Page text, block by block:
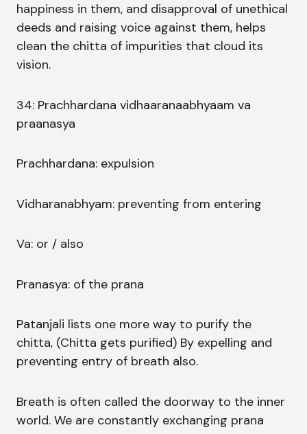
happiness in them, and disapproval of unethical
deeds and raising voice against them, helps
clean the chitta of impurities that cloud its
vision.
34: Prachhardana vidhaaranaabhyaam va
praanasya
Prachhardana: expulsion
Vidharanabhyam: preventing from entering
Va: or / also
Pranasya: of the prana
Patanjali lists one more way to purify the
chitta, (Chitta gets purified) By expelling and
preventing entry of breath also.
Breath is often called the doorway to the inner
world. We are constantly exchanging prana